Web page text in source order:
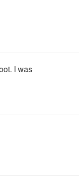
I was